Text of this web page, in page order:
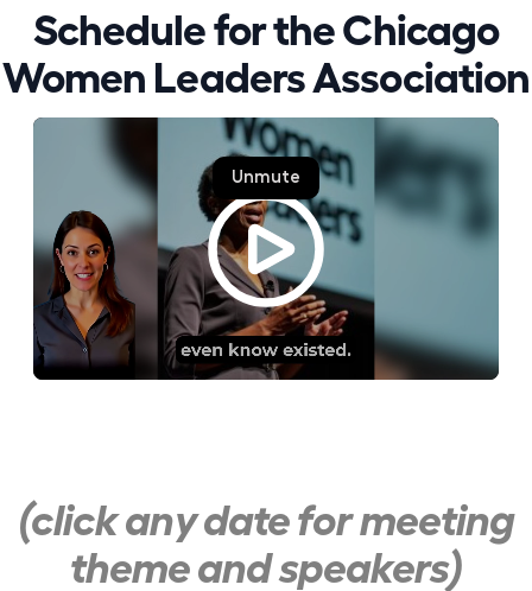
Schedule for the Chicago
Women Leaders Association
(click any date for meeting
theme and speakers)